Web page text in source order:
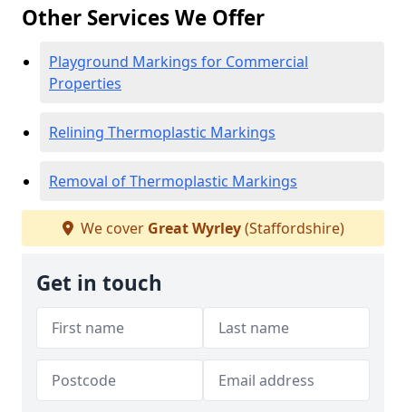
Other Services We Offer
Playground Markings for Commercial
Properties
Relining Thermoplastic Markings
Removal of Thermoplastic Markings
We cover Great Wyrley(Staffordshire)
Get in touch